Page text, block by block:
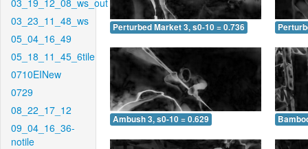
03_19_12_08_ws_out
03_23_11_48_ws
05_04_16_49
05_18_11_45_6tile
0710EINew
0729
08_22_17_12
09_04_16_36-
notile
Perturbed Market 3, s0-10 = 0.736
Ambush 3, s0-10 = 0.629